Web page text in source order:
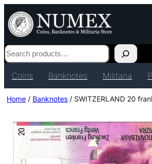
Search
Coins Banknotes Militaria
Home / Banknotes / SWITZERLAND 20